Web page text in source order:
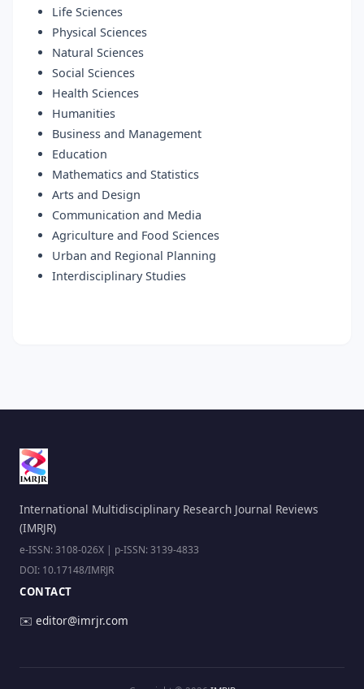
Life Sciences
Physical Sciences
Natural Sciences
Social Sciences
Health Sciences
Humanities
Business and Management
Education
Mathematics and Statistics
Arts and Design
Communication and Media
Agriculture and Food Sciences
Urban and Regional Planning
Interdisciplinary Studies
International Multidisciplinary Research Journal Reviews
(IMRJR)
e-ISSN: 3108-026X | p-ISSN: 3139-4833
DOI: 10.17148/IMRJR
CONTACT
✉️ editor@imrjr.com